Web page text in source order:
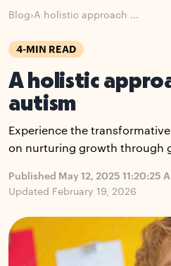
Blog›A holistic approach ...
4-MIN READ
A holistic
autism
Experience the
on nurturing growth through
Published May 12, 2025 11:20:25
Updated February 19, 2026